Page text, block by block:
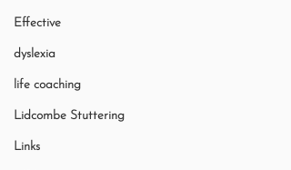
Effective
dyslexia
life coaching
Lidcombe Stuttering
Links